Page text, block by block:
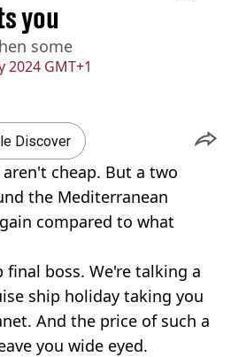
2024 GMT+1
you
some
Discover
cheap. But a two
the Mediterranean
compared to what
final boss. We're talking a
ship holiday taking you
And the price of such a
you wide eyed.